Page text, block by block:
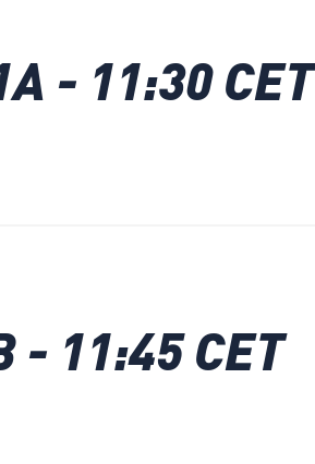
- 11:30 CET
- 11:45 CET